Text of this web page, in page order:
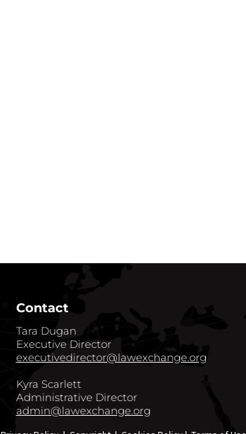
Contact
Tara Dugan
Executive Director
executivedirector@lawexchange.org
Kyra Scarlett
Administrative Director
admin@lawexchange.org